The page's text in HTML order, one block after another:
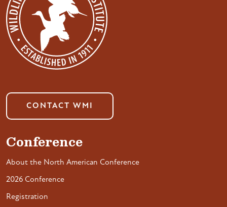
CONTACT WMI
Conference
About the North American Conference
2026 Conference
Registration